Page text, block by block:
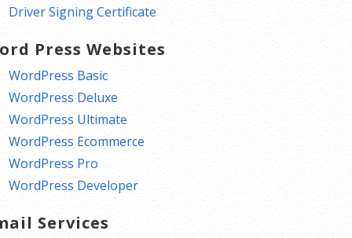
Driver Signing Certificate
Press Websites
WordPress Basic
WordPress Deluxe
WordPress Ultimate
WordPress Ecommerce
WordPress Pro
WordPress Developer
Services